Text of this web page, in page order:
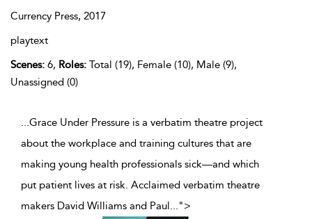
Currency Press, 2017
playtext
Scenes: 6, Roles: Total (19), Female (10), Male (9),
Unassigned (0)
...Grace Under Pressure is a verbatim theatre project
about the workplace and training cultures that are
making young health professionals sick—and which
put patient lives at risk. Acclaimed verbatim theatre
makers David Williams and Paul...">